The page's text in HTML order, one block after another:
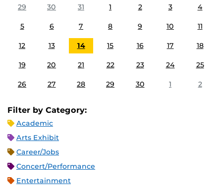
29
30 31 1 2 3 4
5 6 7 8 9 10 11
12 13 14 15 16 17 18
19 20 21 22 23 24 25
26 27 28 29 30 1 2
Filter by Category:
Academic
Arts Exhibit
Career/Jobs
Concert/Performance
Entertainment